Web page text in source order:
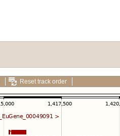
Reset track order